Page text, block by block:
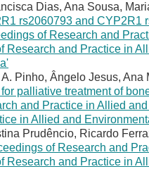
Dias, Ana Sousa,
rs2060793 and
of Research and
Research and Practice in
Pinho, Ângelo Jesus, Ana
palliative treatment of
and Practice in Allied
in Allied and
Prudêncio, Ricardo
of Research and
Research and Practice in